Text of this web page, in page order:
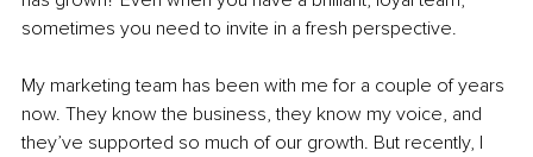
sometimes you need to invite in a fresh perspective.
My marketing team has been with me for a couple of years
now. They know the business, they know my voice, and
they’ve supported so much of our growth. But recently, I